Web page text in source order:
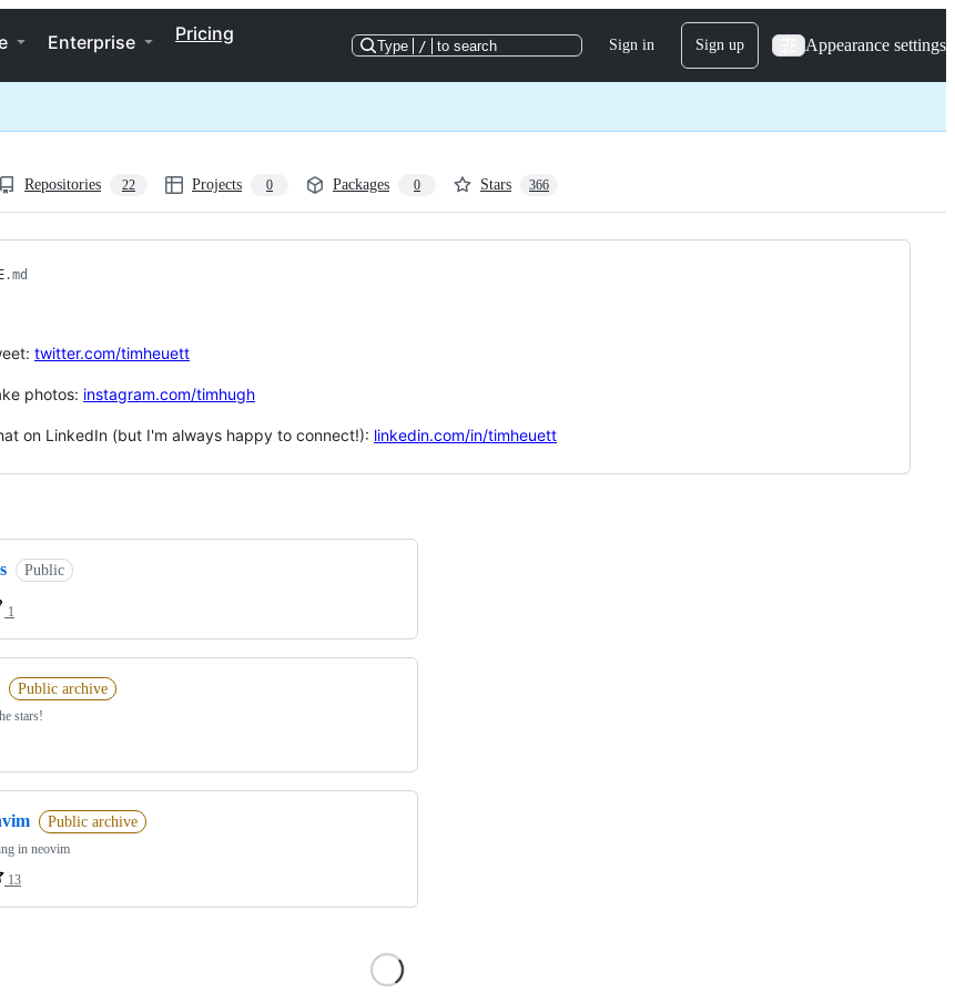
Enterprise Pricing
Type / to search Sign in Sign up Appearance settings
Repositories 22 Projects 0 Packages 0 Stars 366
.md
twitter.com/timheuett
photos: instagram.com/timhugh
on LinkedIn (but I'm always happy to connect!): linkedin.com/in/timheuett
Public
1
Public archive
stars!
Public archive
in neovim
13